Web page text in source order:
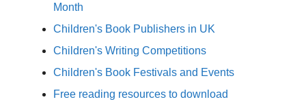
Month
Children's Book Publishers in UK
Children's Writing Competitions
Children's Book Festivals and Events
Free reading resources to download